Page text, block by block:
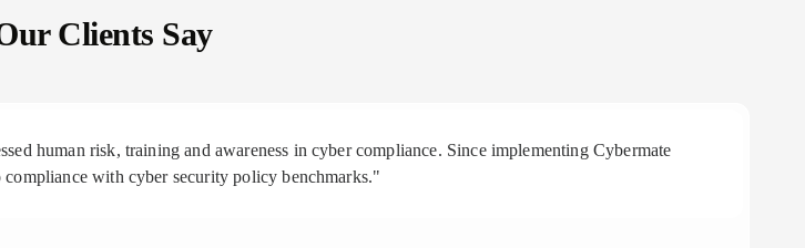
Clients Say
human risk, training and awareness in cyber compliance. Since implementing Cybermate
with cyber security policy benchmarks."